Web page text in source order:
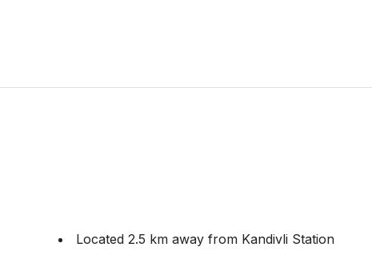
Located 2.5 km away from Kandivli Station